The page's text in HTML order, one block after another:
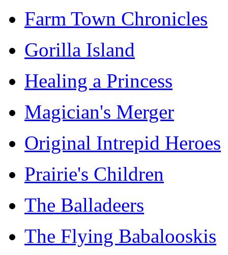
Farm Town Chronicles
Gorilla Island
Healing a Princess
Magician's Merger
Original Intrepid Heroes
Prairie's Children
The Balladeers
The Flying Babalooskis